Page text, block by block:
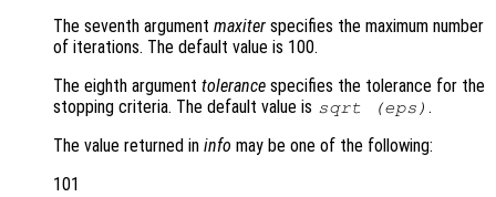
The seventh argument maxiter specifies the maximum number
of iterations. The default value is 100.
The eighth argument tolerance specifies the tolerance for the
stopping criteria. The default value is sqrt (eps) .
The value returned in info may be one of the following:
101